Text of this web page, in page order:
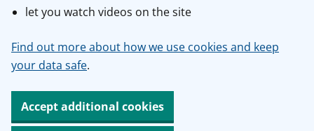
let you watch videos on the site
Find out more about how we use cookies and keep
your data safe.
Accept additional cookies